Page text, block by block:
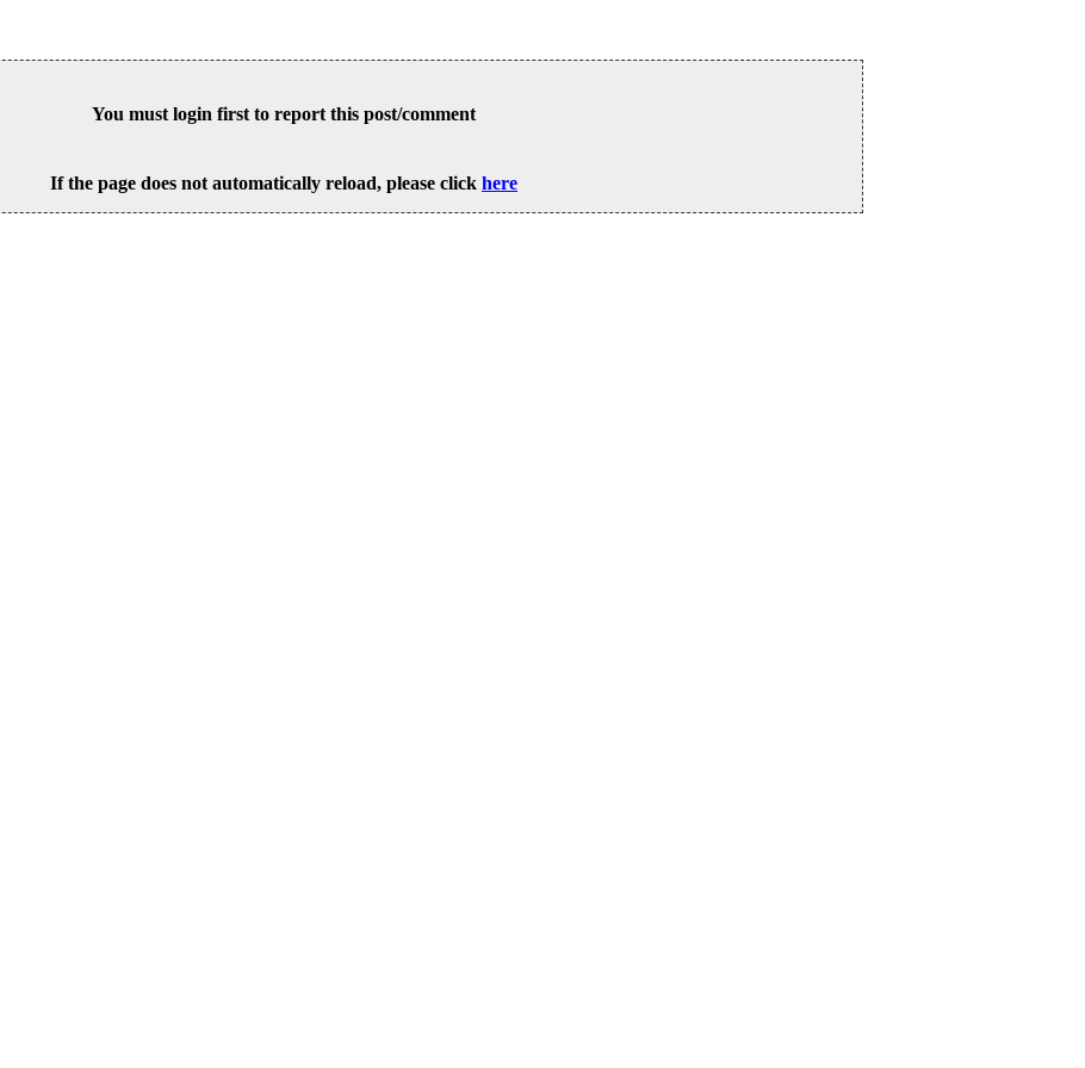
You must login first to report this post/comment
If the page does not automatically reload, please click here